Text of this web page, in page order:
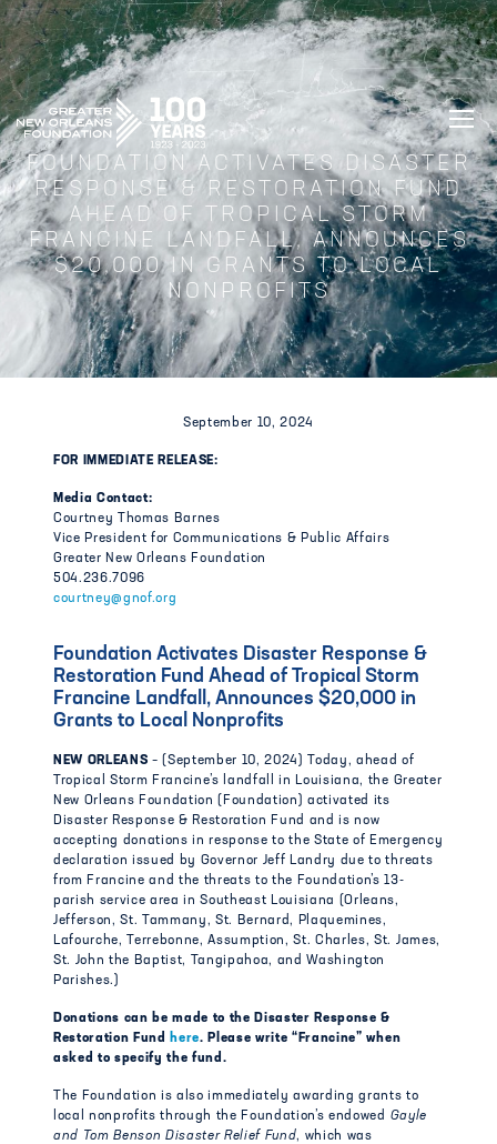
GREATER NEW ORLEANS FOUNDATION
FOUNDATION ACTIVATES DISASTER
RESPONSE & RESTORATION FUND
AHEAD OF TROPICAL STORM
FRANCINE LANDFALL, ANNOUNCES
$20,000 IN GRANTS TO LOCAL
NONPROFITS
September 10, 2024
FOR IMMEDIATE RELEASE:
Media Contact:
Courtney Thomas Barnes
Vice President for Communications & Public Affairs
Greater New Orleans Foundation
504.236.7096
courtney@gnof.org
Foundation Activates Disaster Response &
Restoration Fund Ahead of Tropical Storm
Francine Landfall, Announces $20,000 in
Grants to Local Nonprofits
NEW ORLEANS – (September 10, 2024) Today, ahead of
Tropical Storm Francine’s landfall in Louisiana, the Greater
New Orleans Foundation (Foundation) activated its
Disaster Response & Restoration Fund and is now
accepting donations in response to the State of Emergency
declaration issued by Governor Jeff Landry due to threats
from Francine and the threats to the Foundation’s 13-
parish service area in Southeast Louisiana (Orleans,
Jefferson, St. Tammany, St. Bernard, Plaquemines,
Lafourche, Terrebonne, Assumption, St. Charles, St. James,
St. John the Baptist, Tangipahoa, and Washington
Parishes.)
Donations can be made to the Disaster Response &
Restoration Fund
here. Please write “Francine” when
asked to specify the fund.
The Foundation is also immediately awarding grants to
local nonprofits through the Foundation’s endowed Gayle
and Tom Benson Disaster Relief Fund, which was